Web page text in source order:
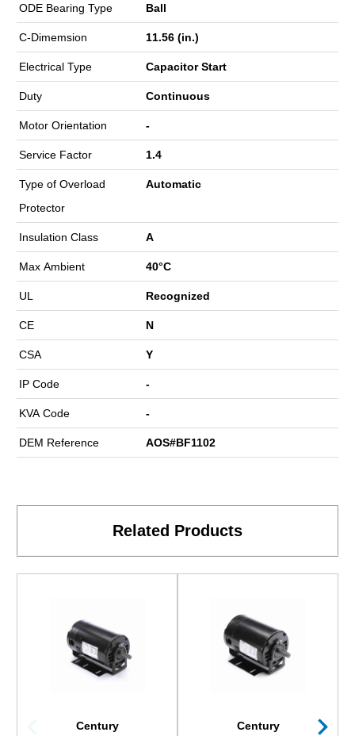
ODE Bearing Type Ball
C-Dimemsion 11.56 (in.)
Electrical Type Capacitor Start
Duty Continuous
Motor Orientation -
Service Factor 1.4
Type of Overload
Protector
Automatic
Insulation Class A
Max Ambient 40°C
UL Recognized
CE N
CSA Y
IP Code -
KVA Code -
DEM Reference AOS#BF1102
Related Products
Century Century